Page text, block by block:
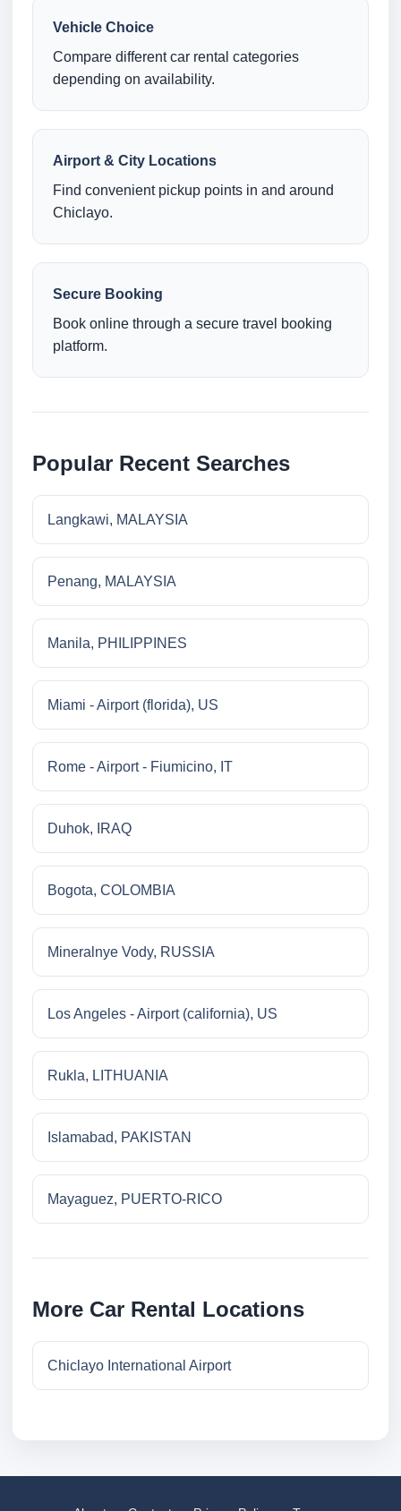
Vehicle Choice
Compare different car rental categories
depending on availability.
Airport & City Locations
Find convenient pickup points in and around
Chiclayo.
Secure Booking
Book online through a secure travel booking
platform.
Popular Recent Searches
Langkawi, MALAYSIA
Penang, MALAYSIA
Manila, PHILIPPINES
Miami - Airport (florida), US
Rome - Airport - Fiumicino, IT
Duhok, IRAQ
Bogota, COLOMBIA
Mineralnye Vody, RUSSIA
Los Angeles - Airport (california), US
Rukla, LITHUANIA
Islamabad, PAKISTAN
Mayaguez, PUERTO-RICO
More Car Rental Locations
Chiclayo International Airport